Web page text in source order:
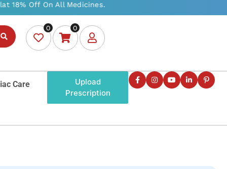
0 0
Care
Upload
Prescription